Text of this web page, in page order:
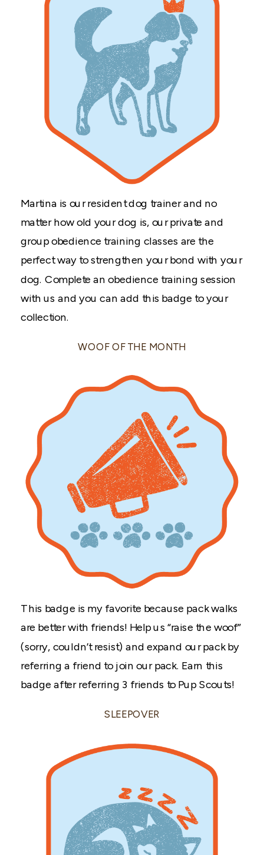
Martina is our resident dog trainer and no
matter how old your dog is, our private and
group obedience training classes are the
perfect way to strengthen your bond with your
dog. Complete an obedience training session
with us and you can add this badge to your
collection.
WOOF OF THE MONTH
This badge is my favorite because pack walks
are better with friends! Help us “raise the woof”
(sorry, couldn’t resist) and expand our pack by
referring a friend to join our pack. Earn this
badge after referring 3 friends to Pup Scouts!
SLEEPOVER